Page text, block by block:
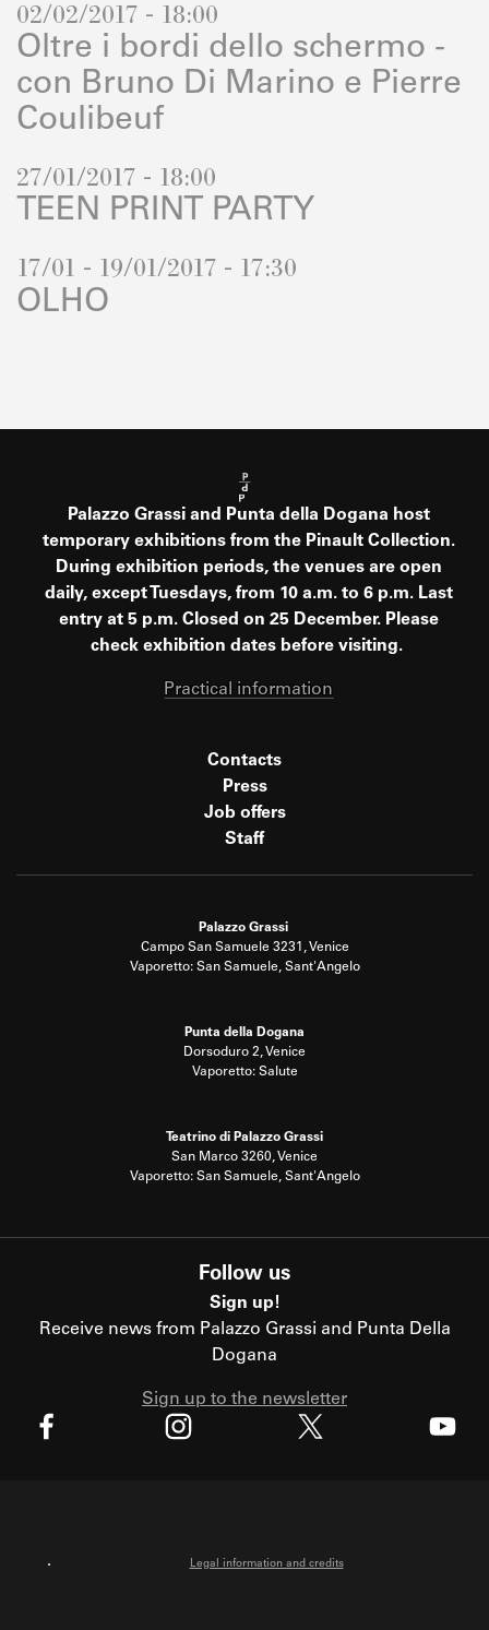
02/02/2017 - 18:00
Oltre i bordi dello schermo -
con Bruno Di Marino e Pierre
Coulibeuf
27/01/2017 - 18:00
TEEN PRINT PARTY
17/01 - 19/01/2017 - 17:30
OLHO
Palazzo Grassi and Punta della Dogana host
temporary exhibitions from the Pinault Collection.
During exhibition periods, the venues are open
daily, except Tuesdays, from 10 a.m. to 6 p.m. Last
entry at 5 p.m. Closed on 25 December. Please
check exhibition dates before visiting.
Practical information
Contacts
Press
Job offers
Staff
Palazzo Grassi
Campo San Samuele 3231, Venice
Vaporetto: San Samuele, Sant'Angelo
Punta della Dogana
Dorsoduro 2, Venice
Vaporetto: Salute
Teatrino di Palazzo Grassi
San Marco 3260, Venice
Vaporetto: San Samuele, Sant'Angelo
Follow us
Sign up!
Receive news from Palazzo Grassi and Punta Della
Dogana
Sign up to the newsletter
Legal information and credits